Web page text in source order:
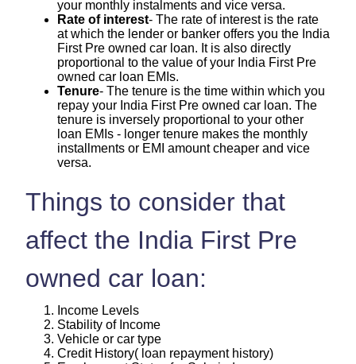
your monthly instalments and vice versa.
Rate of interest- The rate of interest is the rate
at which the lender or banker offers you the India
First Pre owned car loan. It is also directly
proportional to the value of your India First Pre
owned car loan EMIs.
Tenure- The tenure is the time within which you
repay your India First Pre owned car loan. The
tenure is inversely proportional to your other
loan EMIs - longer tenure makes the monthly
installments or EMI amount cheaper and vice
versa.
Things to consider that
affect the India First Pre
owned car loan:
Income Levels
Stability of Income
Vehicle or car type
Credit History( loan repayment history)